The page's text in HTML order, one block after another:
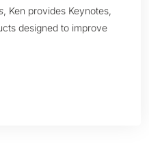
, Ken provides Keynotes,
designed to improve